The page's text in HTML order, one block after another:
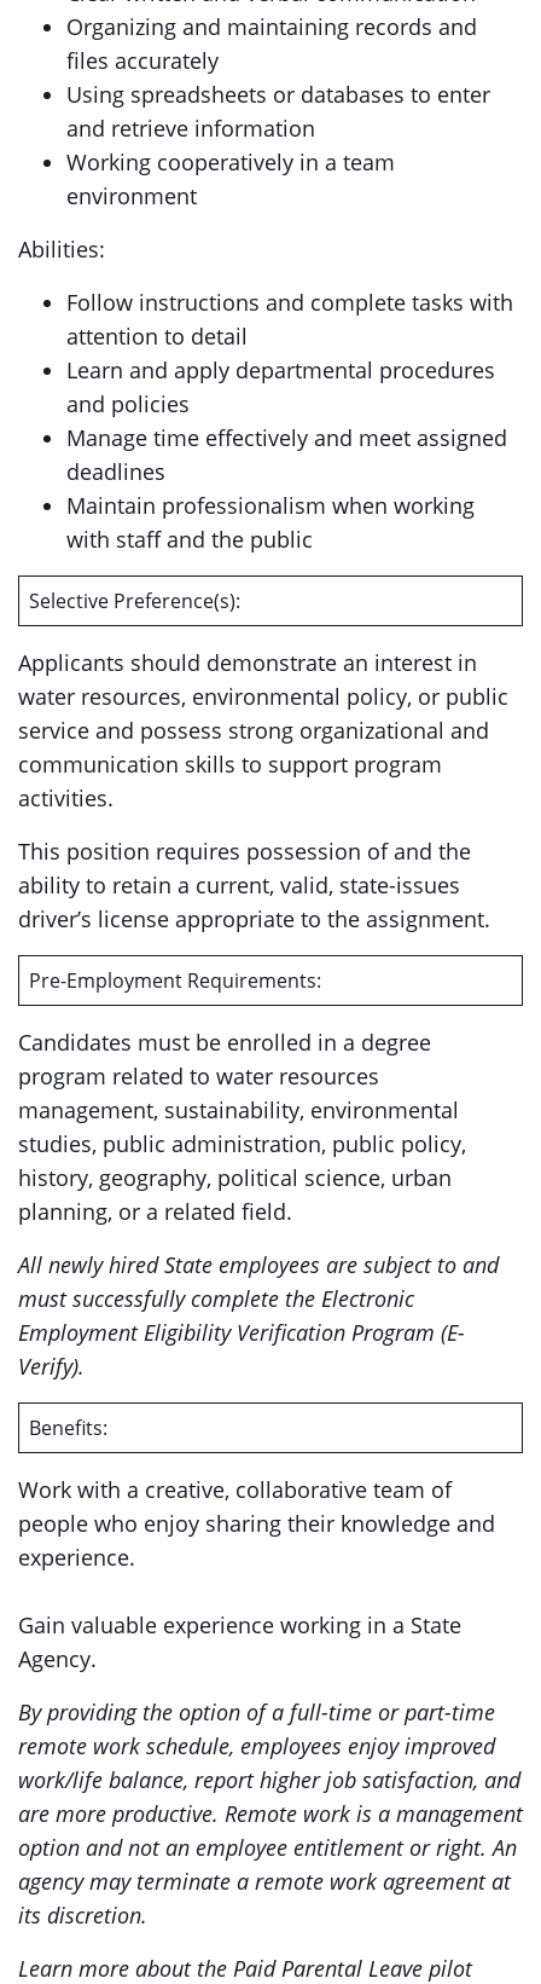
Organizing and maintaining records and
files accurately
Using spreadsheets or databases to enter
and retrieve information
Working cooperatively in a team
environment
Abilities:
Follow instructions and complete tasks with
attention to detail
Learn and apply departmental procedures
and policies
Manage time effectively and meet assigned
deadlines
Maintain professionalism when working
with staff and the public
Selective Preference(s):
Applicants should demonstrate an interest in
water resources, environmental policy, or public
service and possess strong organizational and
communication skills to support program
activities.
This position requires possession of and the
ability to retain a current, valid, state-issues
driver’s license appropriate to the assignment.
Pre-Employment Requirements:
Candidates must be enrolled in a degree
program related to water resources
management, sustainability, environmental
studies, public administration, public policy,
history, geography, political science, urban
planning, or a related field.
All newly hired State employees are subject to and
must successfully complete the Electronic
Employment Eligibility Verification Program (E-
Verify).
Benefits:
Work with a creative, collaborative team of
people who enjoy sharing their knowledge and
experience.
Gain valuable experience working in a State
Agency.
By providing the option of a full-time or part-time
remote work schedule, employees enjoy improved
work/life balance, report higher job satisfaction, and
are more productive. Remote work is a management
option and not an employee entitlement or right. An
agency may terminate a remote work agreement at
its discretion.
Learn more about the Paid Parental Leave pilot